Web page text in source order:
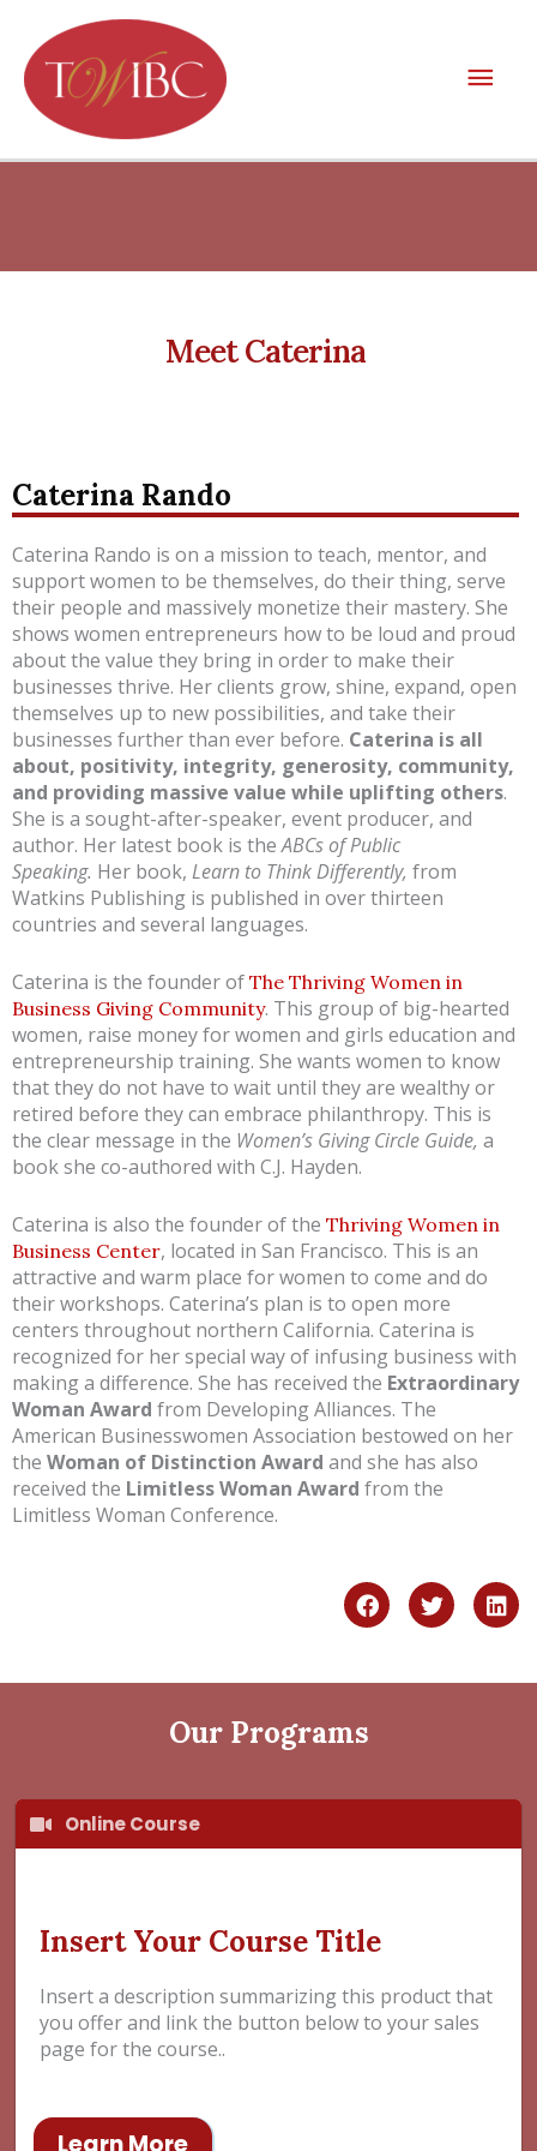
content
Meet Caterina
Caterina Rando
Caterina Rando is on a mission to teach, mentor, and
support women to be themselves, do their thing, serve
their people and massively monetize their mastery. She
shows women entrepreneurs how to be loud and proud
about the value they bring in order to make their
businesses thrive. Her clients grow, shine, expand, open
themselves up to new possibilities, and take their
businesses further than ever before. Caterina is all
about, positivity, integrity, generosity, community,
and providing massive value while uplifting others.
She is a sought-after-speaker, event producer, and
author. Her latest book is theABCs of Public
Speaking. Her book, Learn to Think Differently, from
Watkins Publishing is published in over thirteen
countries and several languages.
Caterina is the founder of The Thriving Women in
Business Giving Community. This group of big-hearted
women, raise money for women and girls education and
entrepreneurship training. She wants women to know
that they do not have to wait until they are wealthy or
retired before they can embrace philanthropy. This is
the clear message in the Women’s Giving Circle Guide, a
bookshe co-authored with C.J. Hayden.
Caterina is also the founder of the Thriving Women in
Business Center, located in San Francisco. This is an
attractive and warm place for women to come and do
their workshops. Caterina’s plan is to open more
centers throughout northern California. Caterina is
recognized for her special way of infusing business with
making a difference. She has received the Extraordinary
Woman Award from Developing Alliances. The
American Businesswomen Association bestowed on her
the Woman of Distinction Award and she has also
received the Limitless Woman Award from the
Limitless Woman Conference.
F
a
c
b
o
k
T
w
i
t
L
i
n
e
Our Programs
Online Course
Insert Your Course Title
Insert a description summarizing this product that
you offer and link the button below to your sales
page for the course..
Learn More